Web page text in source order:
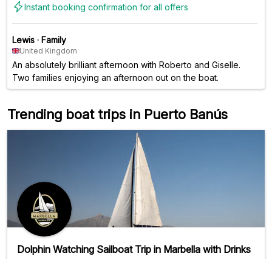
Instant booking confirmation for all offers
Lewis · Family
United Kingdom
An absolutely brilliant afternoon with Roberto and Giselle.
Two families enjoying an afternoon out on the boat.
Trending boat trips in Puerto Banús
Dolphin Watching Sailboat Trip in Marbella with Drinks